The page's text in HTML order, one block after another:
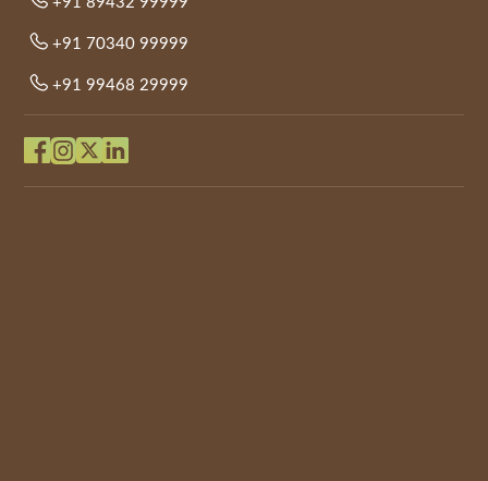
+91 70340 99999
+91 99468 29999